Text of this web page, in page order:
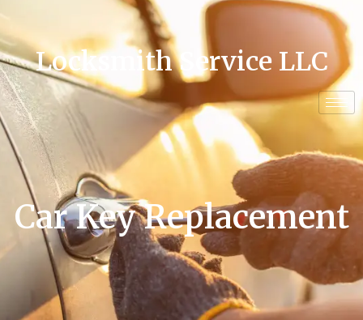
Locksmith Service LLC
Car Key Replacement